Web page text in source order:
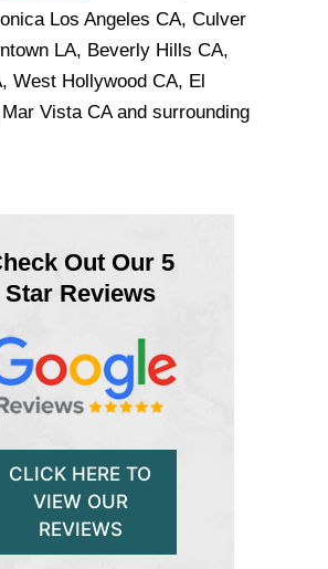
Los Angeles CA, Culver
LA, Beverly Hills CA,
West Hollywood CA, El
Vista CA and surrounding
Out Our 5
Star Reviews
CLICK HERE TO
VIEW OUR
REVIEWS